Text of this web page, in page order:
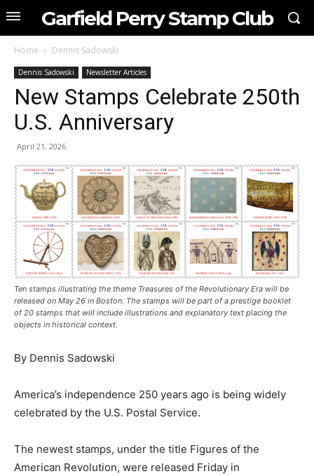
Garfield Perry Stamp Club
Home Dennis Sadowski
Dennis Sadowski Newsletter Articles
New Stamps Celebrate 250th
U.S. Anniversary
April 21, 2026
Ten stamps illustrating the theme Treasures of the Revolutionary Era will be
released on May 26 in Boston. The stamps will be part of a prestige booklet
of 20 stamps that will include illustrations and explanatory text placing the
objects in historical context.
By Dennis Sadowski
America’s independence 250 years ago is being widely
celebrated by the U.S. Postal Service.
The newest stamps, under the title Figures of the
American Revolution, were released Friday in